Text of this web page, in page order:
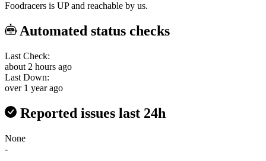
Foodracers is UP and reachable by us.
Automated status checks
Last Check:
about 2 hours ago
Last Down:
over 1 year ago
Reported issues last 24h
None
-